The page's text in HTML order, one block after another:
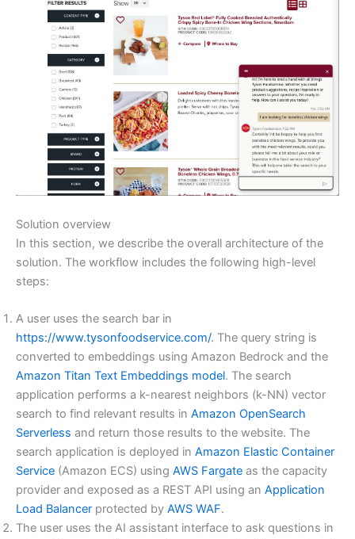
Solution overview
In this section, we describe the overall architecture of the
solution. The workflow includes the following high-level
steps:
A user uses the search bar in
https://www.tysonfoodservice.com/. The query string is
converted to embeddings using Amazon Bedrock and the
Amazon Titan Text Embeddings model. The search
application performs a k-nearest neighbors (k-NN) vector
search to find relevant results in Amazon OpenSearch
Serverless and return those results to the website. The
search application is deployed in Amazon Elastic Container
Service (Amazon ECS) using AWS Fargate as the capacity
provider and exposed as a REST API using an Application
Load Balancer protected by AWS WAF.
The user uses the AI assistant interface to ask questions in